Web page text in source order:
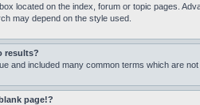
located on the index, forum or topic pages.
may depend on the style used.
results?
and included many common terms which are
page!?